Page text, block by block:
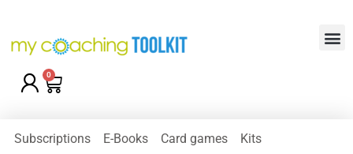
0
Subscriptions E-Books Card games
Kits